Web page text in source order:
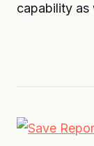
capability as